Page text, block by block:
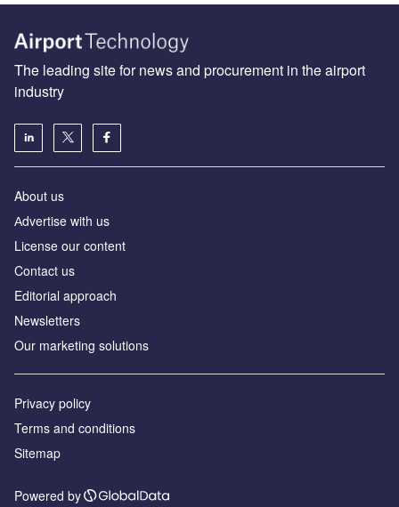
The leading site for news and procurement in the airport
industry
About us
Аdvertise with us
License our content
Contact us
Editorial approach
Newsletters
Our marketing solutions
Privacy policy
Terms and conditions
Sitemap
Powered by